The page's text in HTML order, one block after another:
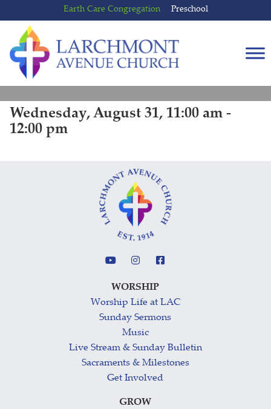
to
content
to
main
menu
Earth Care Congregation Preschool
Wednesday, August 31, 11:00 am -
12:00 pm
WORSHIP
Worship Life at LAC
Sunday Sermons
Music
Live Stream & Sunday Bulletin
Sacraments & Milestones
Get Involved
GROW